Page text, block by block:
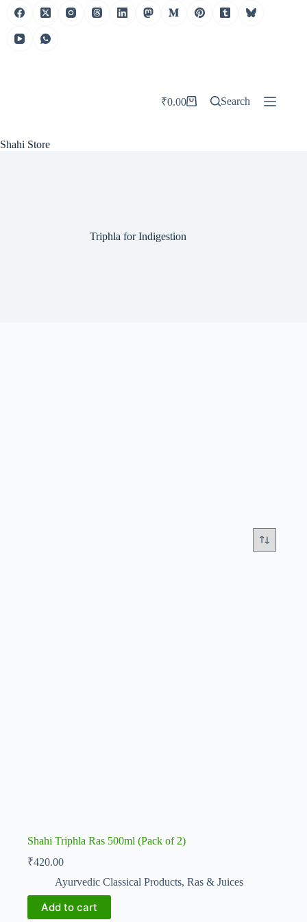
Skip
Shahi Store
Shopping
₹0.00 Search
Triphla for Indigestion
Shahi Triphla Ras 500ml (Pack of 2)
₹420.00
Ayurvedic Classical Products, Ras & Juices
Add to cart